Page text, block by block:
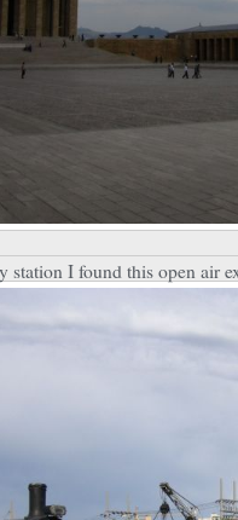
station I found this open air